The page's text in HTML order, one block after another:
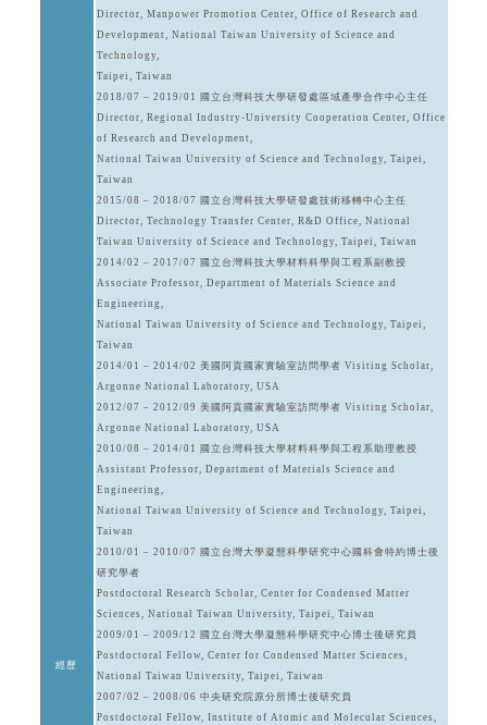
經歷
Director, Manpower Promotion Center, Office of Research and
Development, National Taiwan University of Science and
Technology,
Taipei, Taiwan
2018/07 – 2019/01 國立台灣科技大學研發處區域產學合作中心主任
Director, Regional Industry-University Cooperation Center, Office
of Research and Development,
National Taiwan University of Science and Technology, Taipei,
Taiwan
2015/08 – 2018/07 國立台灣科技大學研發處技術移轉中心主任
Director, Technology Transfer Center, R&D Office, National
Taiwan University of Science and Technology, Taipei, Taiwan
2014/02 – 2017/07 國立台灣科技大學材料科學與工程系副教授
Associate Professor, Department of Materials Science and
Engineering,
National Taiwan University of Science and Technology, Taipei,
Taiwan
2014/01 – 2014/02 美國阿貢國家實驗室訪問學者 Visiting Scholar,
Argonne National Laboratory, USA
2012/07 – 2012/09 美國阿貢國家實驗室訪問學者 Visiting Scholar,
Argonne National Laboratory, USA
2010/08 – 2014/01 國立台灣科技大學材料科學與工程系助理教授
Assistant Professor, Department of Materials Science and
Engineering,
National Taiwan University of Science and Technology, Taipei,
Taiwan
2010/01 – 2010/07 國立台灣大學凝態科學研究中心國科會特約博士後
研究學者
Postdoctoral Research Scholar, Center for Condensed Matter
Sciences, National Taiwan University, Taipei, Taiwan
2009/01 – 2009/12 國立台灣大學凝態科學研究中心博士後研究員
Postdoctoral Fellow, Center for Condensed Matter Sciences,
National Taiwan University, Taipei, Taiwan
2007/02 – 2008/06 中央研究院原分所博士後研究員
Postdoctoral Fellow, Institute of Atomic and Molecular Sciences,